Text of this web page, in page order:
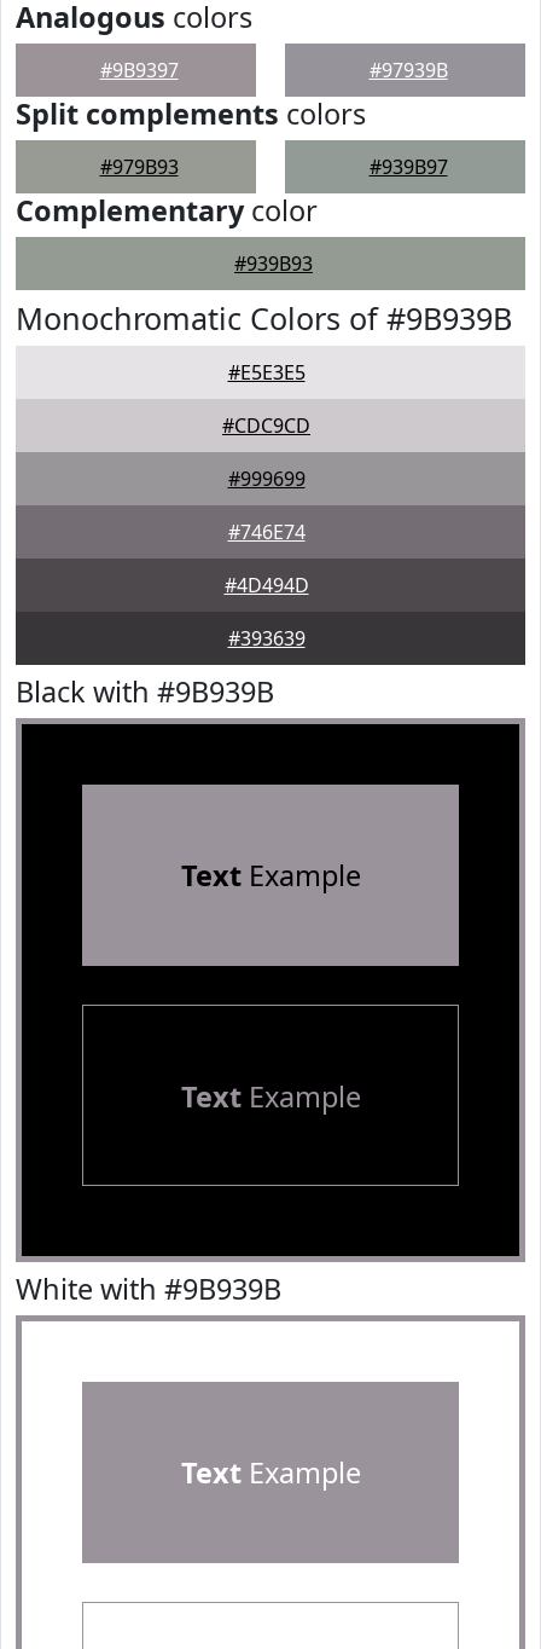
Analogous colors
#9B9397 #97939B
Split complements colors
#979B93 #939B97
Complementarycolor
#939B93
Monochromatic Colors of #9B939B
#E5E3E5
#CDC9CD
#999699
#746E74
#4D494D
#393639
Black with #9B939B
TextExample
TextExample
White with #9B939B
TextExample